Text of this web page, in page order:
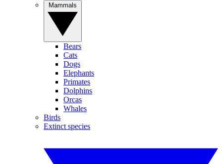
Bears
Cats
Dogs
Elephants
Primates
Dolphins
Orcas
Whales
Birds
Extinct species